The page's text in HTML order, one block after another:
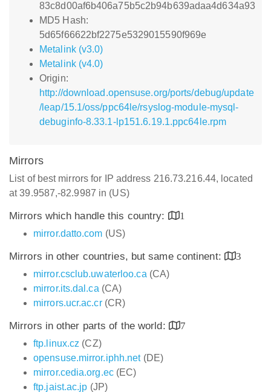
83c8d00af6b406a75b5c2b94b639adaa4d634a93
MD5 Hash:
5d65f66622bf2275e5329015590f969e
Metalink (v3.0)
Metalink (v4.0)
Origin:
http://download.opensuse.org/ports/debug/update
/leap/15.1/oss/ppc64le/rsyslog-module-mysql-
debuginfo-8.33.1-lp151.6.19.1.ppc64le.rpm
Mirrors
List of best mirrors for IP address 216.73.216.44, located
at 39.9587,-82.9987 in (US)
Mirrors which handle this country:
1
mirror.datto.com (US)
Mirrors in other countries, but same continent:
3
mirror.csclub.uwaterloo.ca (CA)
mirror.its.dal.ca (CA)
mirrors.ucr.ac.cr(CR)
Mirrors in other parts of the world:
7
ftp.linux.cz (CZ)
opensuse.mirror.iphh.net(DE)
mirror.cedia.org.ec(EC)
ftp.jaist.ac.jp (JP)